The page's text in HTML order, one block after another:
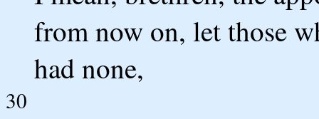
from now on, let those
had none,
30